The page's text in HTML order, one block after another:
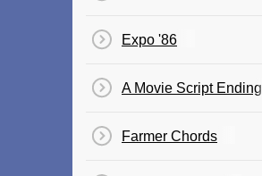
Expo '86
A Movie Script Ending
Farmer Chords